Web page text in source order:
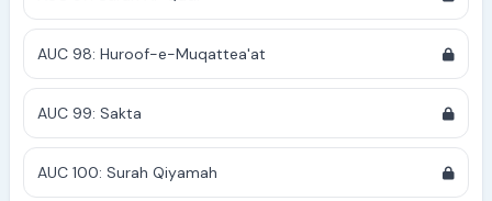
AUC 98: Huroof-e-Muqattea'at
AUC 99: Sakta
AUC 100: Surah Qiyamah